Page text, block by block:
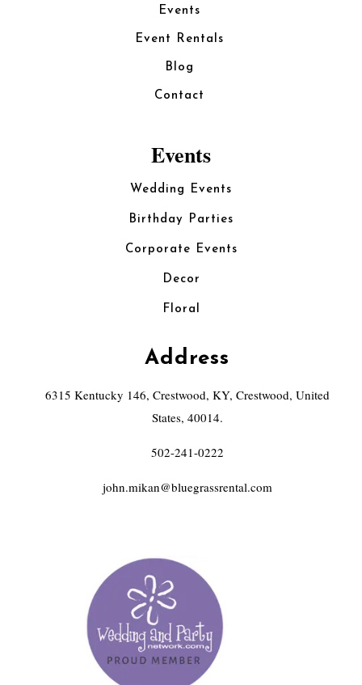
Events
Event Rentals
Blog
Contact
Events
Wedding Events
Birthday Parties
Corporate Events
Decor
Floral
Address
6315 Kentucky 146, Crestwood, KY, Crestwood, United
States, 40014.
502-241-0222
john.mikan@bluegrassrental.com